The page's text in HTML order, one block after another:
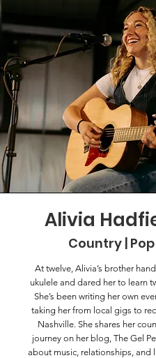
Alivia
Country | Pop
At twelve, Alivia’s brother
ukulele and dared her to learn
She’s been writing her own
taking her from local gigs to
Nashville. She shares her
journey on her blog, The Gel
about music, relationships, and